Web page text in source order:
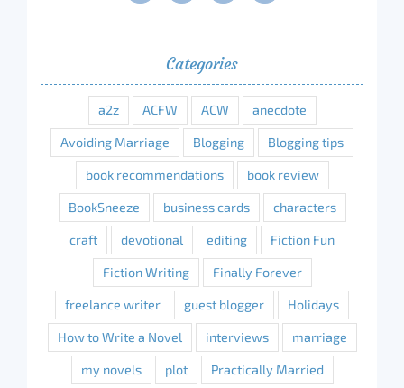
Categories
a2z ACFW ACW anecdote
Avoiding Marriage Blogging Blogging tips
book recommendations book review
BookSneeze business cards characters
craft devotional editing Fiction Fun
Fiction Writing Finally Forever
freelance writer guest blogger Holidays
How to Write a Novel interviews marriage
my novels plot Practically Married